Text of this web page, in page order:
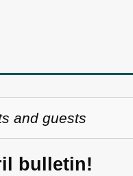
bulletin!